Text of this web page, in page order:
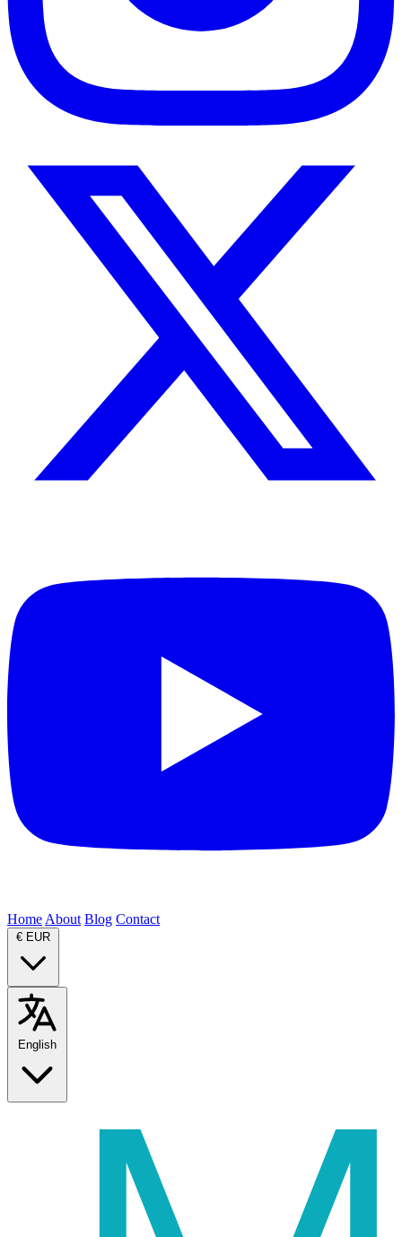
Home About Blog Contact
€ EUR
English